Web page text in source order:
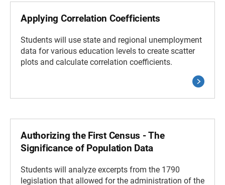
Applying Correlation Coefficients
Students will use state and regional unemployment
data for various education levels to create scatter
plots and calculate correlation coefficients.
Authorizing the First Census - The
Significance of Population Data
Students will analyze excerpts from the 1790
legislation that allowed for the administration of the